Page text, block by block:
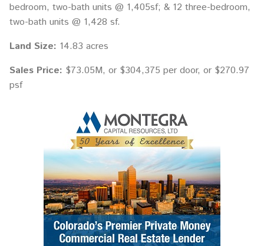
bedroom, two-bath units @ 1,405sf; & 12 three-bedroom,
two-bath units @ 1,428 sf.
Land Size: 14.83 acres
Sales Price: $73.05M, or $304,375 per door, or $270.97
psf